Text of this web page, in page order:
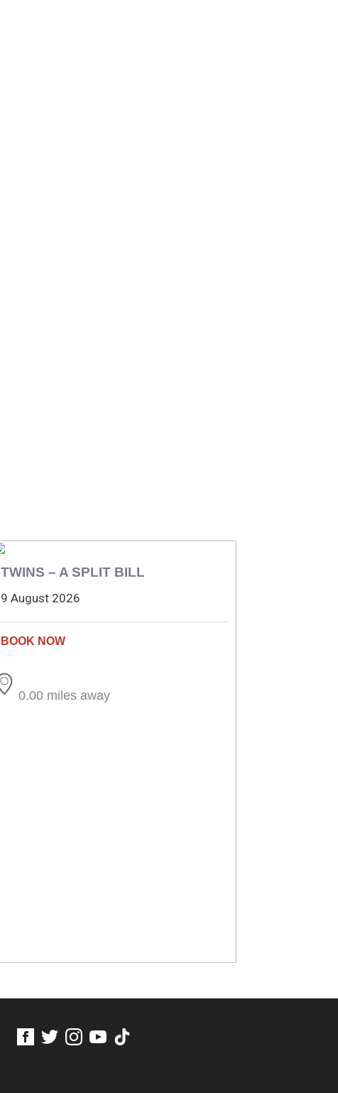
TWINS – A SPLIT BILL
9 August 2026
0.00 miles away